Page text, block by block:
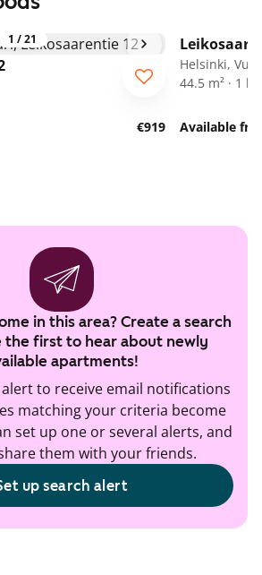
1 /21
€919
Helsinki,
44.5 m² · 1
Available
in this area? Create a search
the first to hear about newly
apartments!
to receive email notifications
matching your criteria become
set up one or several alerts, and
them with your friends.
up search alert